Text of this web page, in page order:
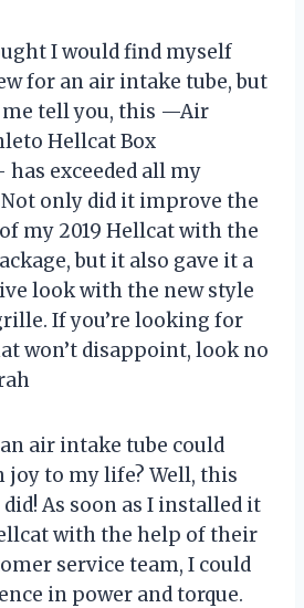
I would find myself
for an air intake tube, but
me tell you, this —Air
Hellcat Box
has exceeded all my
only did it improve the
my 2019 Hellcat with the
but it also gave it a
look with the new style
If you’re looking for
won’t disappoint, look no
an air intake tube could
joy to my life? Well, this
As soon as I installed it
with the help of their
service team, I could
in power and torque.